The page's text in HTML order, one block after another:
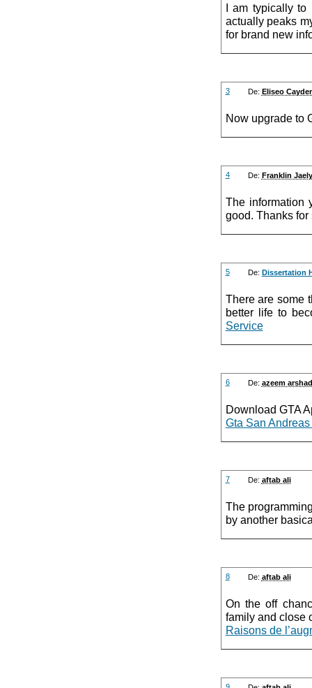
I am typically to
actually peaks
for brand new
3 De: Eliseo
Now upgrade to
4 De: Franklin
The information
good. Thanks
5 De: Dissertation
There are some
better life to
Service
6 De: azeem arshad
Download GTA
Gta San
7 De: aftab ali
The
by another
8 De: aftab ali
On the off
family and close
Raisons de
9